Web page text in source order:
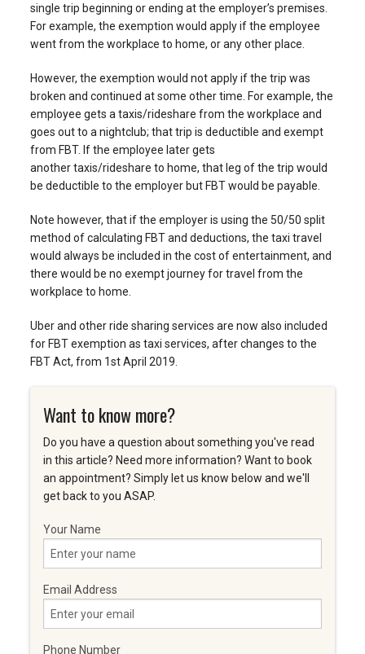
single trip beginning or ending at the employer’s premises.
For example, the exemption would apply if the employee
went from the workplace to home, or any other place.
However, the exemption would not apply if the trip was
broken and continued at some other time. For example, the
employee gets a taxis/rideshare from the workplace and
goes out to a nightclub; that trip is deductible and exempt
from FBT. If the employee later gets
another taxis/rideshare to home, that leg of the trip would
be deductible to the employer but FBT would be payable.
Note however, that if the employer is using the 50/50 split
method of calculating FBT and deductions, the taxi travel
would always be included in the cost of entertainment, and
there would be no exempt journey for travel from the
workplace to home.
Uber and other ride sharing services are now also included
for FBT exemption as taxi services, after changes to the
FBT Act, from 1st April 2019.
Want to know more?
Do you have a question about something you've read
in this article? Need more information? Want to book
an appointment? Simply let us know below and we'll
get back to you ASAP.
Your Name
Email Address
Phone Number